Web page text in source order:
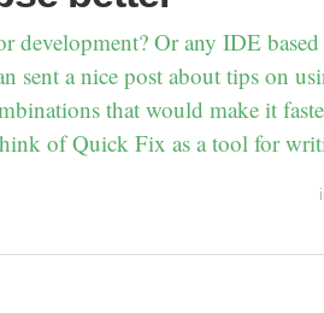
development? Or any IDE
sent a nice post about tips on
that would make it
of Quick Fix as a tool for